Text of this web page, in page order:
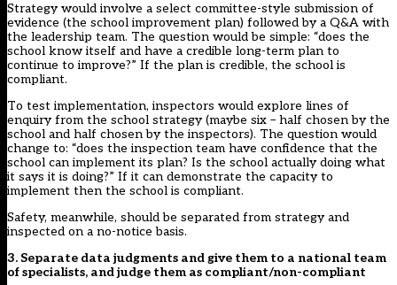
Strategy would involve a select committee-style submission of
evidence (the school improvement plan) followed by a Q&A with
the leadership team. The question would be simple: “does the
school know itself and have a credible long-term plan to
continue to improve?” If the plan is credible, the school is
compliant.
To test implementation, inspectors would explore lines of
enquiry from the school strategy (maybe six – half chosen by the
school and half chosen by the inspectors). The question would
change to: “does the inspection team have confidence that the
school can implement its plan? Is the school actually doing what
it says it is doing?” If it can demonstrate the capacity to
implement then the school is compliant.
Safety, meanwhile, should be separated from strategy and
inspected on a no-notice basis.
3. Separate data judgments and give them to a national team
of specialists, and judge them as compliant/non-compliant